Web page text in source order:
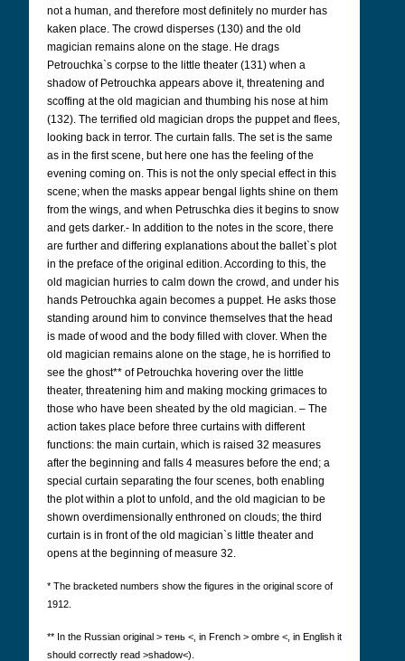
not a human, and therefore most definitely no murder has
kaken place. The crowd disperses (130) and the old
magician remains alone on the stage. He drags
Petrouchka`s corpse to the little theater (131) when a
shadow of Petrouchka appears above it, threatening and
scoffing at the old magician and thumbing his nose at him
(132). The terrified old magician drops the puppet and flees,
looking back in terror. The curtain falls. The set is the same
as in the first scene, but here one has the feeling of the
evening coming on. This is not the only special effect in this
scene; when the masks appear bengal lights shine on them
from the wings, and when Petruschka dies it begins to snow
and gets darker.- In addition to the notes in the score, there
are further and differing explanations about the ballet`s plot
in the preface of the original edition. According to this, the
old magician hurries to calm down the crowd, and under his
hands Petrouchka again becomes a puppet. He asks those
standing around him to convince themselves that the head
is made of wood and the body filled with clover. When the
old magician remains alone on the stage, he is horrified to
see the ghost** of Petrouchka hovering over the little
theater, threatening him and making mocking grimaces to
those who have been sheated by the old magician. – The
action takes place before three curtains with different
functions: the main curtain, which is raised 32 measures
after the beginning and falls 4 measures before the end; a
special curtain separating the four scenes, both enabling
the plot within a plot to unfold, and the old magician to be
shown overdimensionally enthroned on clouds; the third
curtain is in front of the old magician`s little theater and
opens at the beginning of measure 32.
* The bracketed numbers show the figures in the original score of
1912.
** In the Russian original > тень <, in French > ombre <, in English it
should correctly read >shadow<).